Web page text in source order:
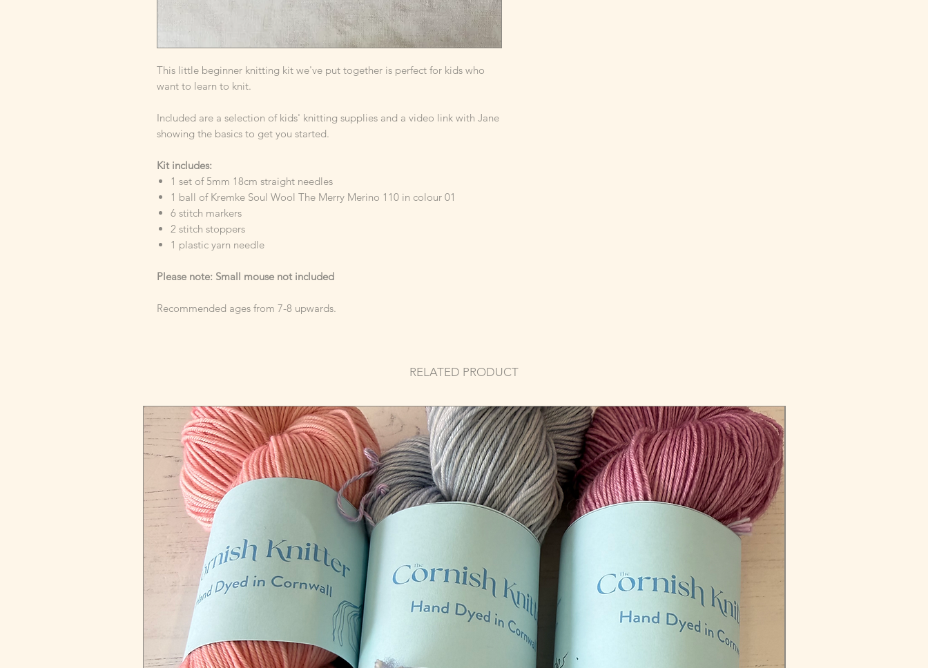
This little beginner knitting kit we've put together is perfect for kids who
want to learn to knit.
Included are a selection of kids' knitting supplies and a video link with Jane
showing the basics to get you started.
Kit includes:
1 set of 5mm 18cm straight needles
1 ball of Kremke Soul Wool The Merry Merino 110 in colour 01
6 stitch markers
2 stitch stoppers
1 plastic yarn needle
Please note: Small mouse not included
Recommended ages from 7-8 upwards.
RELATED PRODUCT